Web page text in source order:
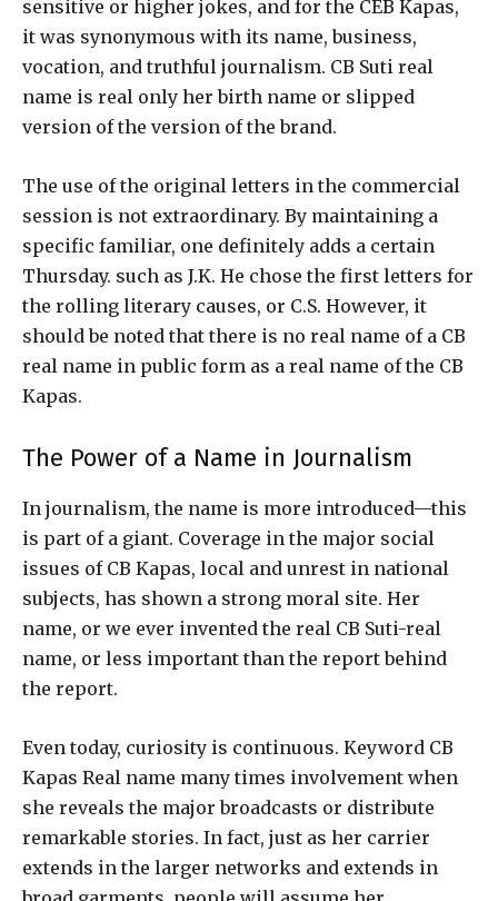
sensitive or higher jokes, and for the CEB Kapas,
it was synonymous with its name, business,
vocation, and truthful journalism. CB Suti real
name is real only her birth name or slipped
version of the version of the brand.
The use of the original letters in the commercial
session is not extraordinary. By maintaining a
specific familiar, one definitely adds a certain
Thursday. such as J.K. He chose the first letters for
the rolling literary causes, or C.S. However, it
should be noted that there is no real name of a CB
real name in public form as a real name of the CB
Kapas.
The Power of a Name in Journalism
In journalism, the name is more introduced—this
is part of a giant. Coverage in the major social
issues of CB Kapas, local and unrest in national
subjects, has shown a strong moral site. Her
name, or we ever invented the real CB Suti-real
name, or less important than the report behind
the report.
Even today, curiosity is continuous. Keyword CB
Kapas Real name many times involvement when
she reveals the major broadcasts or distribute
remarkable stories. In fact, just as her carrier
extends in the larger networks and extends in